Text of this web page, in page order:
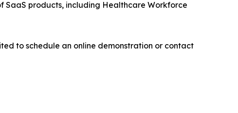
SaaS products, including Healthcare Workforce
to schedule an online demonstration or contact